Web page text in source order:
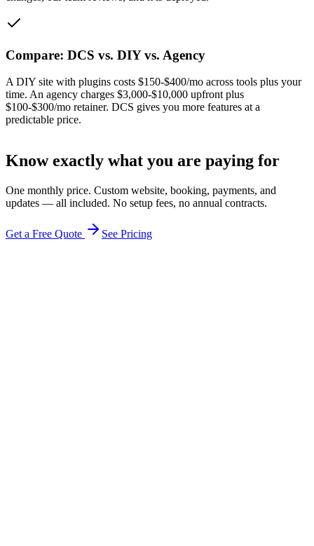
Compare: DCS vs. DIY vs. Agency
A DIY site with plugins costs $150-$400/mo across tools plus your
time. An agency charges $3,000-$10,000 upfront plus
$100-$300/mo retainer. DCS gives you more features at a
predictable price.
Know exactly what you are paying for
One monthly price. Custom website, booking, payments, and
updates — all included. No setup fees, no annual contracts.
Get a Free Quote See Pricing